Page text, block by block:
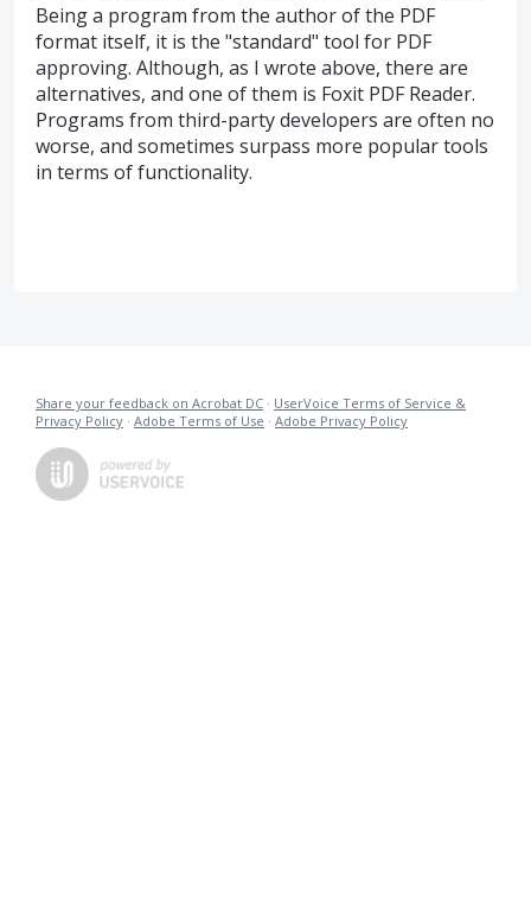
Being a program from the author of the PDF
format itself, it is the "standard" tool for PDF
approving. Although, as I wrote above, there are
alternatives, and one of them is Foxit PDF Reader.
Programs from third-party developers are often no
worse, and sometimes surpass more popular tools
in terms of functionality.
Share your feedback on Acrobat DC · UserVoice Terms of Service &
Privacy Policy · Adobe Terms of Use · Adobe Privacy Policy